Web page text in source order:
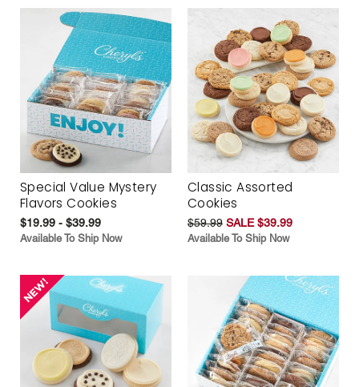
Special Value Mystery
Flavors Cookies
$19.99 - $39.99
Available To Ship Now
Classic Assorted
Cookies
$59.99 SALE $39.99
Available To Ship Now